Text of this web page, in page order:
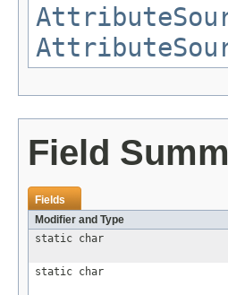
Field
Fields
Modifier and Type
static char
static char